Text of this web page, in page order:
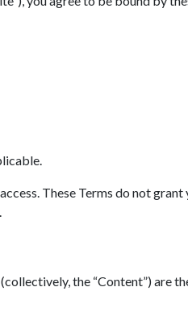
These Terms do not
the “Content”) are